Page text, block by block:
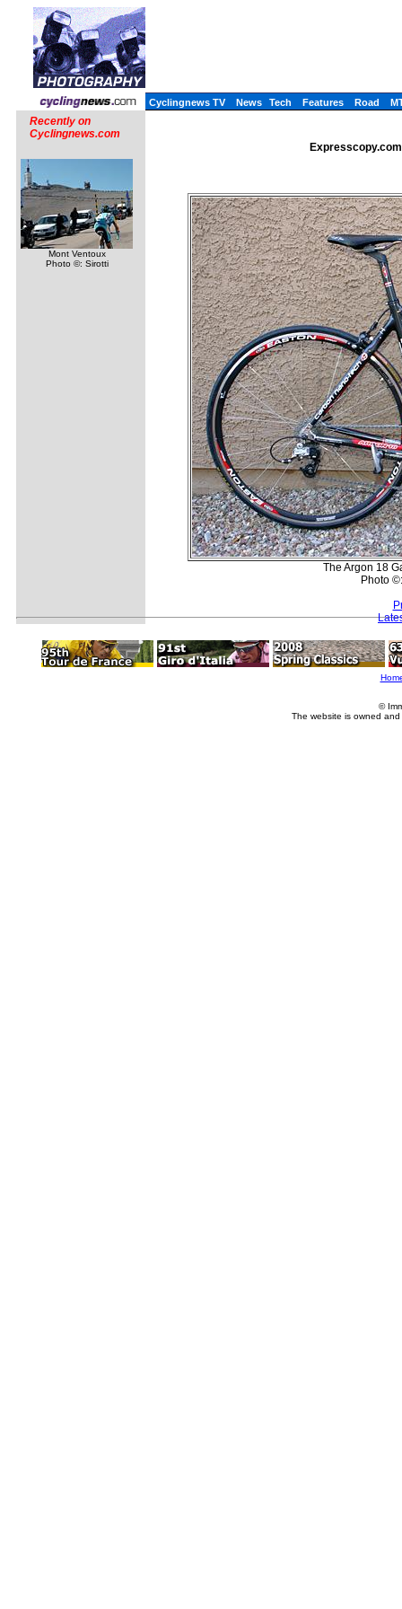
Cyclingnews TV News Tech Features Road
Recently on
Cyclingnews.com
Mont Ventoux
Photo ©: Sirotti
The Argon 18
Photo
©
The website is owned